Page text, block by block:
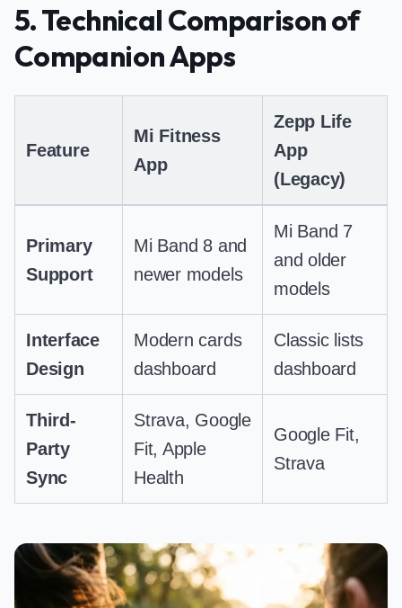
5. Technical Comparison of
Companion Apps
Feature
Mi Fitness
App
Zepp Life
App
(Legacy)
Primary
Support
Mi Band 8 and
newer models
Mi Band 7
and older
models
Interface
Design
Modern cards
dashboard
Classic lists
dashboard
Third-
Party
Sync
Strava, Google
Fit, Apple
Health
Google Fit,
Strava